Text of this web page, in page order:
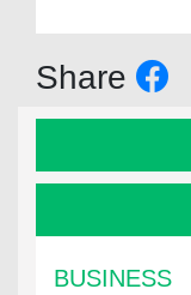
Share
BUSINESS